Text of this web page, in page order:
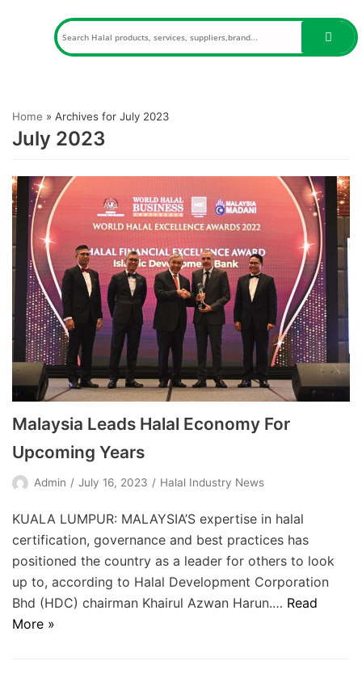
Home » Archives for July 2023
July 2023
Malaysia Leads Halal Economy For
Upcoming Years
Admin July 16, 2023 Halal Industry News
KUALA LUMPUR: MALAYSIA’S expertise in halal
certification, governance and best practices has
positioned the country as a leader for others to look
up to, according to Halal Development Corporation
Bhd (HDC) chairman Khairul Azwan Harun.… Read
More »